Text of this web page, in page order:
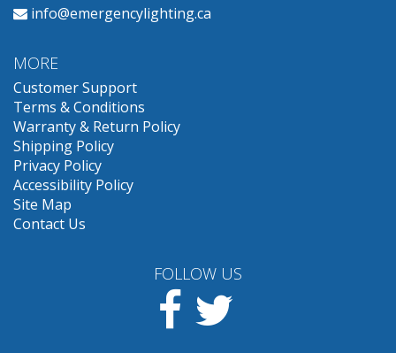
info@emergencylighting.ca
MORE
Customer Support
Terms & Conditions
Warranty & Return Policy
Shipping Policy
Privacy Policy
Accessibility Policy
Site Map
Contact Us
FOLLOW US
Facebook